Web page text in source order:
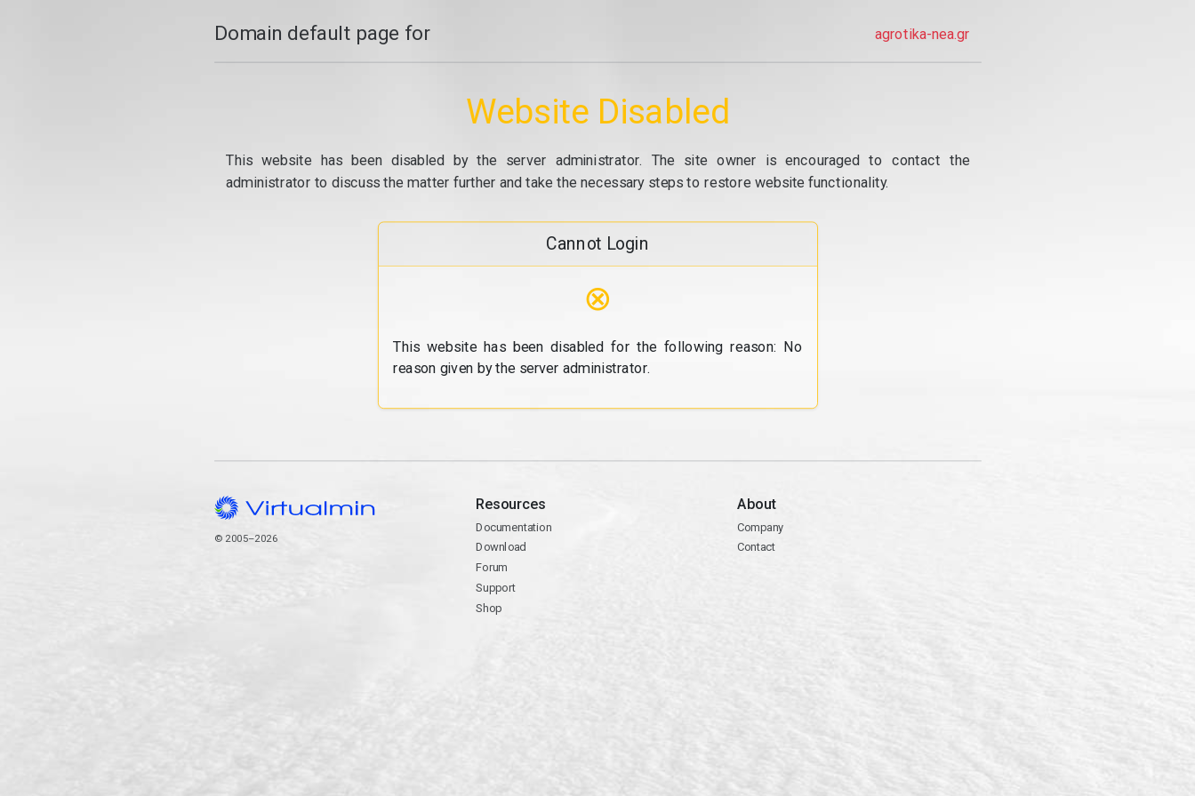
Domain default page for agrotika-nea.gr
Website Disabled
This website has been disabled by the server administrator. The site owner is encouraged to contact the
administrator to discuss the matter further and take the necessary steps to restore website functionality.
Cannot Login
⊗
This website has been disabled for the following reason: No
reason given by the server administrator.
© 2005–2026
Resources
Documentation
Download
Forum
Support
Shop
About
Company
Contact